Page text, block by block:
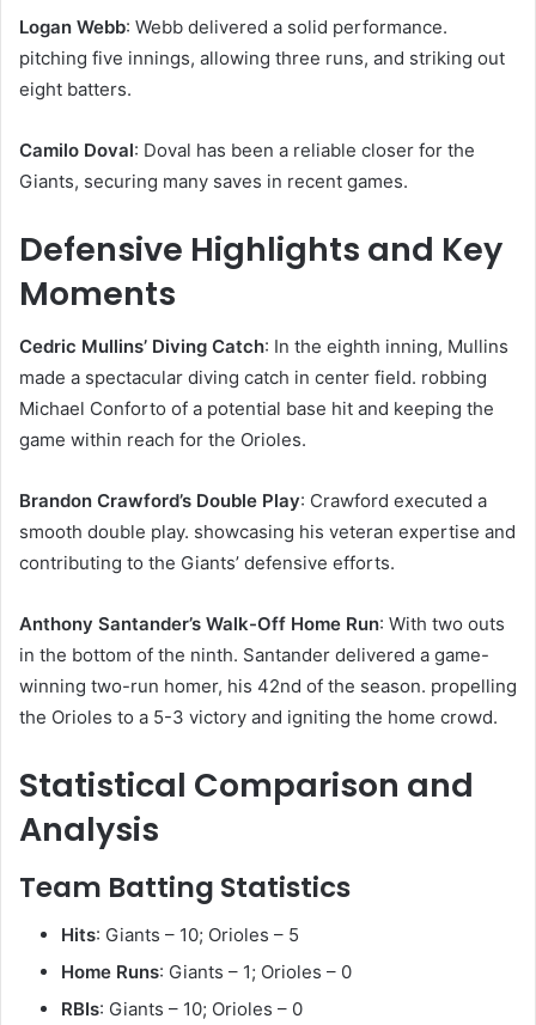
Logan Webb: Webb delivered a solid performance.
pitching five innings, allowing three runs, and striking out
eight batters. ​
Camilo Doval: Doval has been a reliable closer for the
Giants, securing many saves in recent games. ​
Defensive Highlights and Key
Moments
Cedric Mullins’ Diving Catch: In the eighth inning, Mullins
made a spectacular diving catch in center field. robbing
Michael Conforto of a potential base hit and keeping the
game within reach for the Orioles. ​
Brandon Crawford’s Double Play: Crawford executed a
smooth double play. showcasing his veteran expertise and
contributing to the Giants’ defensive efforts.​
Anthony Santander’s Walk-Off Home Run: With two outs
in the bottom of the ninth. Santander delivered a game-
winning two-run homer, his 42nd of the season. propelling
the Orioles to a 5-3 victory and igniting the home crowd.
Statistical Comparison and
Analysis
Team Batting Statistics
Hits: Giants – 10; Orioles – 5
Home Runs: Giants – 1; Orioles – 0
RBIs: Giants – 10; Orioles – 0​